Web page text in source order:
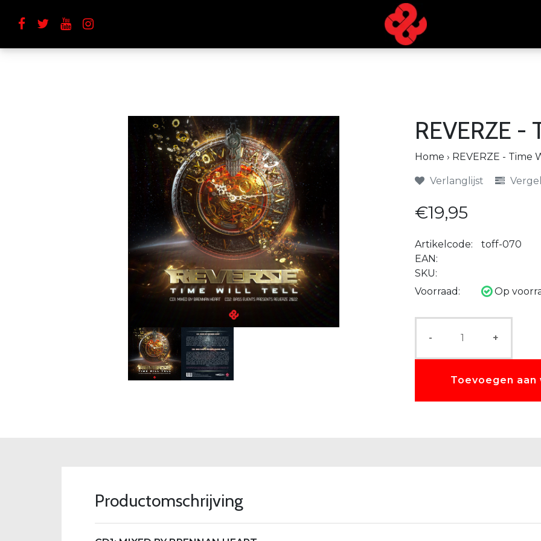
REVERZE -
Home › REVERZE - Time
Verlanglijst
€19,95
Artikelcode:
toff-070
EAN:
SKU:
Voorraad:
Op
- +
Toevoegen
Productomschrijving